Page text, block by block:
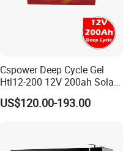
Cspower Deep Cycle Gel
Htl12-200 12V 200ah Solar
Battery with IEC 61427/IEC
60896/ CE Certificate
US$120.00-193.00